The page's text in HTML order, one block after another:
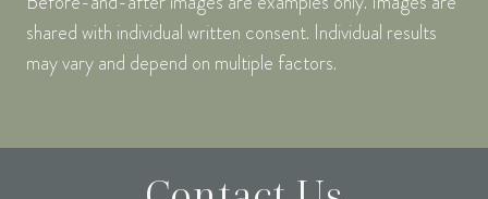
shared with individual written consent. Individual results
may vary and depend on multiple factors.